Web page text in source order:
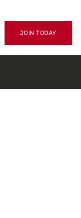
JOIN TODAY